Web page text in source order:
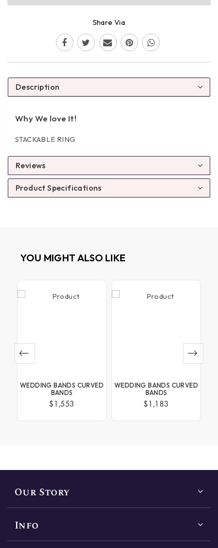
Share Via
Description
Why We love It!
STACKABLE RING
Reviews
Product Specifications
YOU MIGHT ALSO LIKE
CURVED
WEDDING BANDS CURVED
WEDDING BANDS
Our Story
Info